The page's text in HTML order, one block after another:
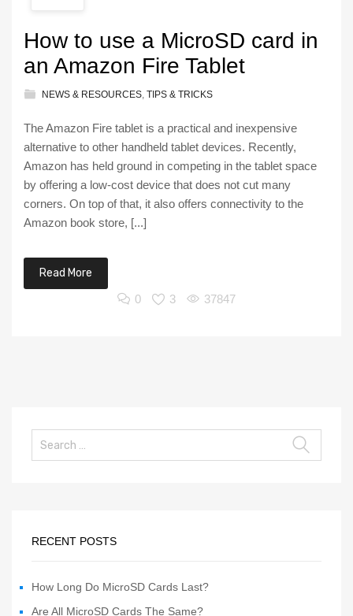
How to use a MicroSD card in
an Amazon Fire Tablet
NEWS & RESOURCES, TIPS & TRICKS
The Amazon Fire tablet is a practical and inexpensive
alternative to other handheld tablet devices. Recently,
Amazon has held ground in competing in the tablet space
by offering a low-cost device that does not cut many
corners. On top of that, it also offers connectivity to the
Amazon book store, [...]
Read More
0
3 37847
RECENT POSTS
How Long Do MicroSD Cards Last?
Are All MicroSD Cards The Same?